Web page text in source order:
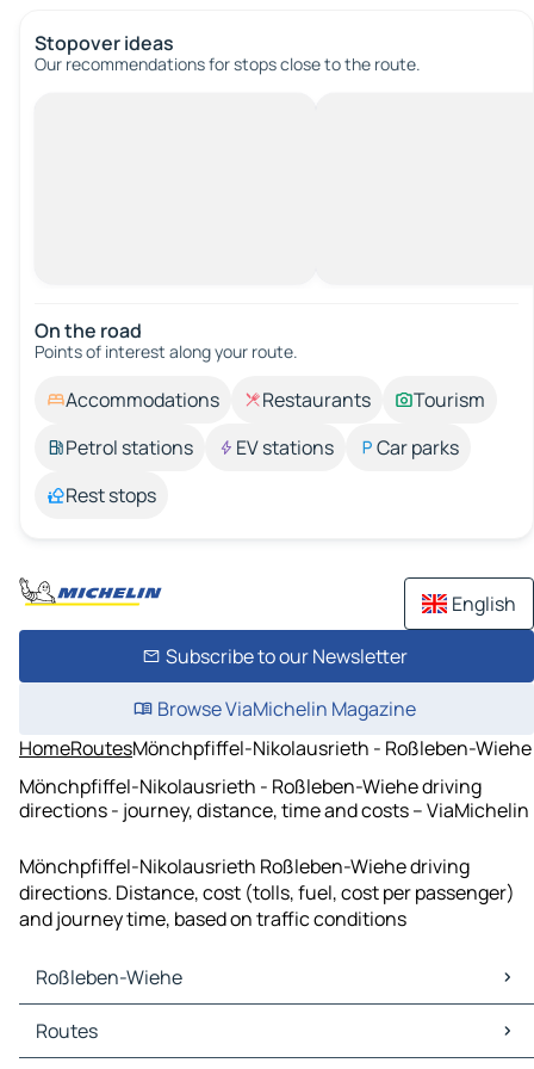
Stopover ideas
Our recommendations for stops close to the route.
On the road
Points of interest along your route.
Accommodations Restaurants
Tourism
Petrol stations
EV stations
Car parks
Rest stops
English
Subscribe to our Newsletter
Browse ViaMichelin Magazine
HomeRoutesMönchpfiffel-Nikolausrieth - Roßleben-Wiehe
Mönchpfiffel-Nikolausrieth - Roßleben-Wiehe driving
directions - journey, distance, time and costs – ViaMichelin
Mönchpfiffel-Nikolausrieth Roßleben-Wiehe driving
directions. Distance, cost (tolls, fuel, cost per passenger)
and journey time, based on traffic conditions
Roßleben-Wiehe
Roßleben-Wiehe Maps
Roßleben-Wiehe Traffic
Routes